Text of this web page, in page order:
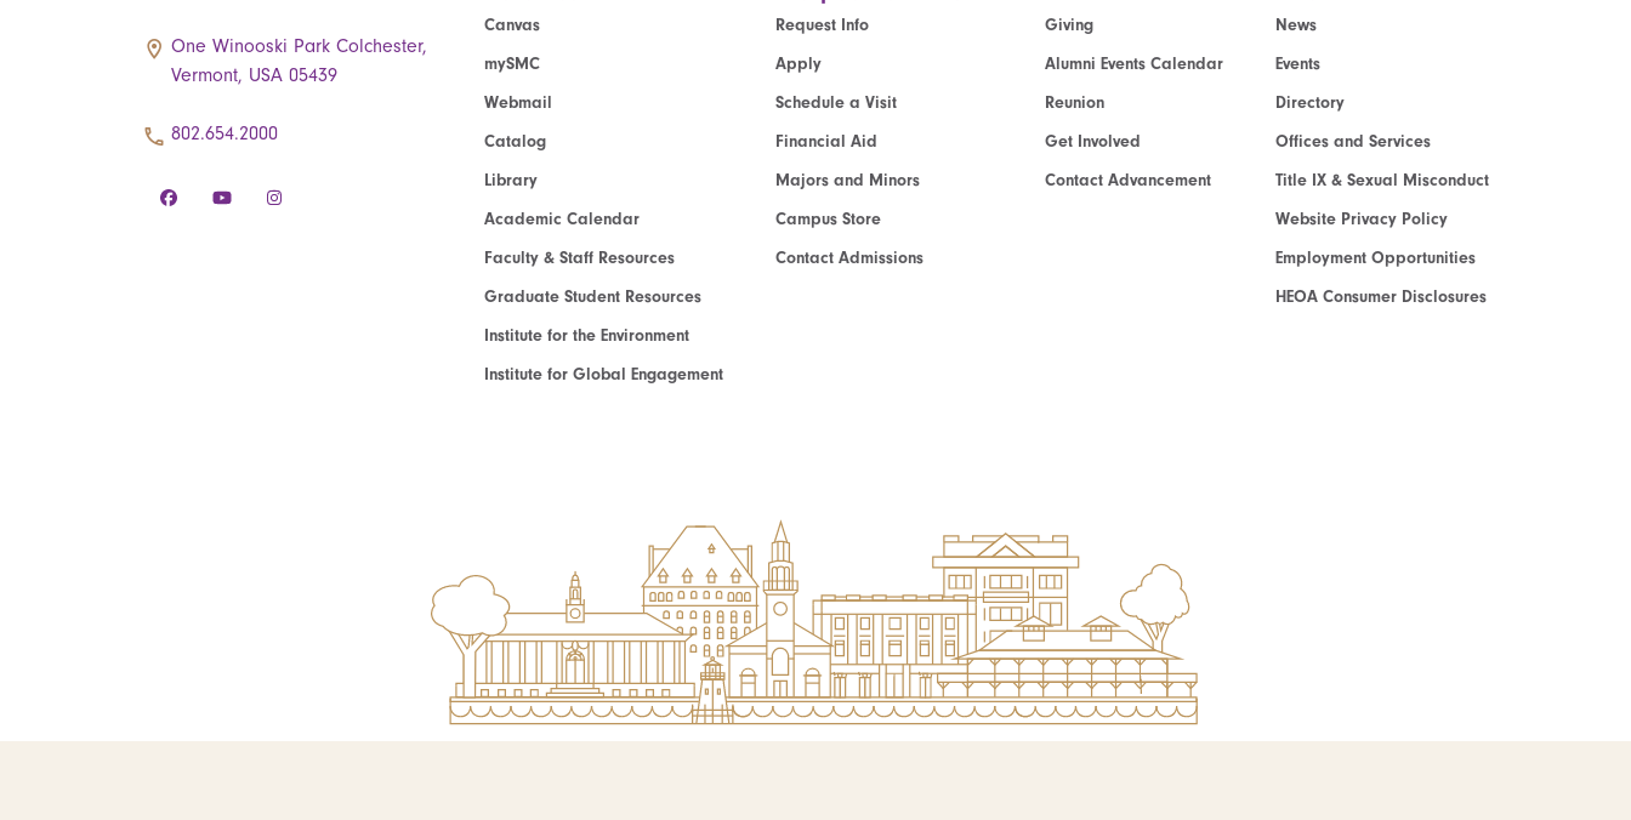
One Winooski Park Colchester,
Vermont, USA 05439
802.654.2000
Canvas
mySMC
Webmail
Catalog
Library
Academic Calendar
Faculty & Staff Resources
Graduate Student Resources
Institute for the Environment
Institute for Global Engagement
Request Info
Apply
Schedule a Visit
Financial Aid
Majors and Minors
Campus Store
Contact Admissions
Giving
Alumni Events Calendar
Reunion
Get Involved
Contact Advancement
News
Events
Directory
Offices and Services
Title IX & Sexual Misconduct
Website Privacy Policy
Employment Opportunities
HEOA Consumer Disclosures